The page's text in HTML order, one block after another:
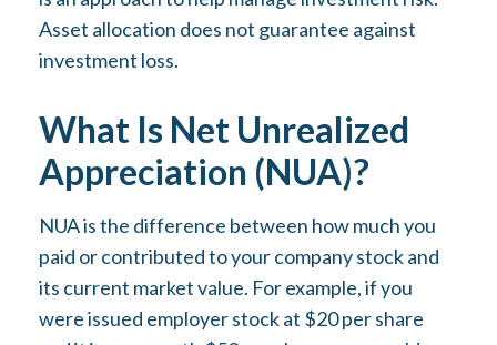
Asset allocation does not guarantee against
investment loss.
What Is Net Unrealized
Appreciation (NUA)?
NUA is the difference between how much you
paid or contributed to your company stock and
its current market value. For example, if you
were issued employer stock at $20 per share